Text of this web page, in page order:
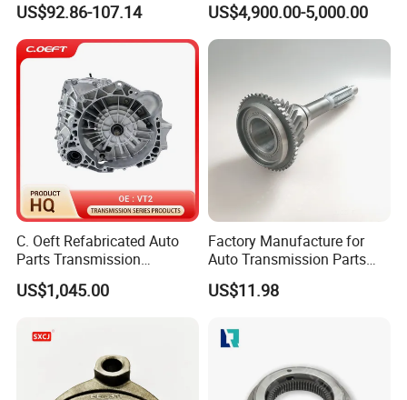
US$92.86-107.14 US$4,900.00-5,000.00
C. Oeft Refabricated Auto
Parts Transmission
Assembly Vt2 for Lifan
US$1,045.00
Factory Manufacture for
Auto Transmission Parts
Input Shaft for 6hl1
1332118270 10t-25t-45t
US$11.98